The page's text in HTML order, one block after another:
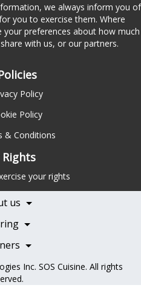
we always inform you of
you to exercise them. Where
preferences about how much
with us, or our partners.
Policy
Policy
& Conditions
your rights
us
Us
a Partner
Inc. SOS Cuisine. All rights